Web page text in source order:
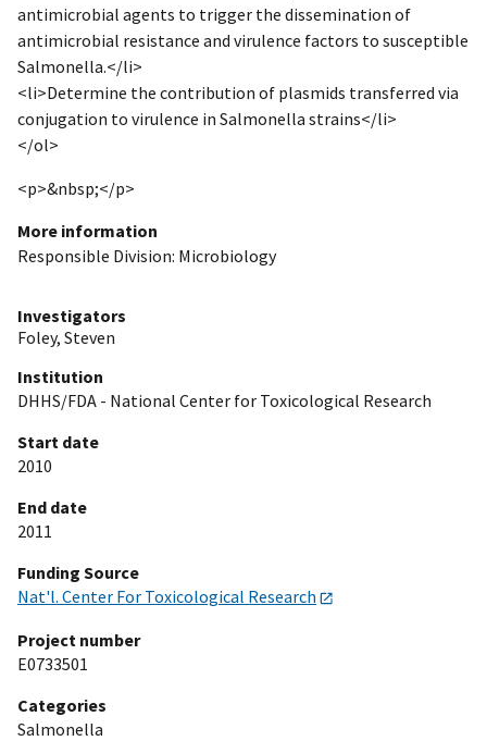
antimicrobial agents to trigger the dissemination of
antimicrobial resistance and virulence factors to susceptible
Salmonella.</li>
<li>Determine the contribution of plasmids transferred via
conjugation to virulence in Salmonella strains</li>
</ol>
<p>&nbsp;</p>
More information
Responsible Division: Microbiology
Investigators
Foley, Steven
Institution
DHHS/FDA - National Center for Toxicological Research
Start date
2010
End date
2011
Funding Source
Nat'l. Center For Toxicological Research
Project number
E0733501
Categories
Salmonella